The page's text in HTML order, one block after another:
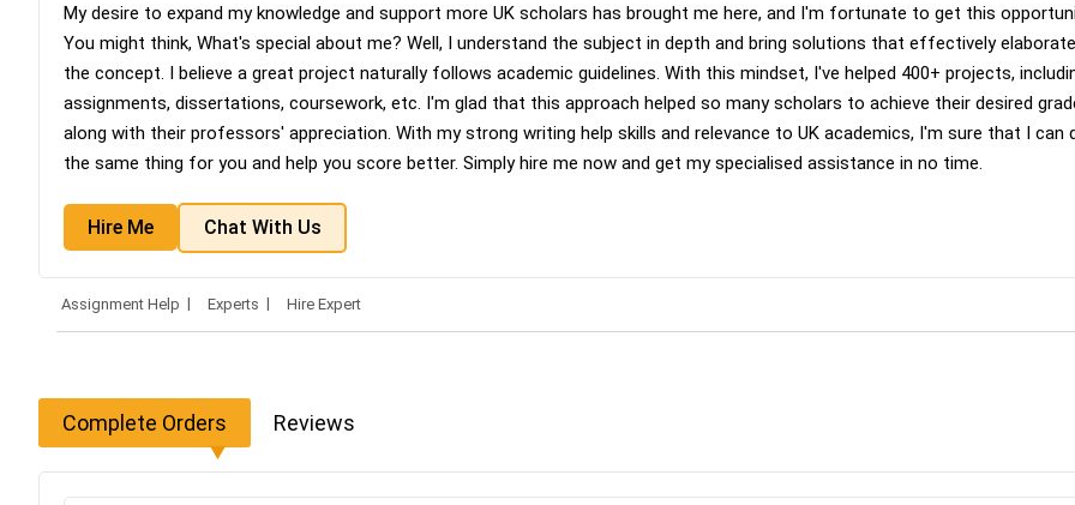
My desire to expand my knowledge and support more UK scholars has brought me here, and I'm fortunate to get this
You might think, What's special about me? Well, I understand the subject in depth and bring solutions that effectively
the concept. I believe a great project naturally follows academic guidelines. With this mindset, I've helped 400+ projects,
assignments, dissertations, coursework, etc. I'm glad that this approach helped so many scholars to achieve their desired
along with their professors' appreciation. With my strong writing help skills and relevance to UK academics, I'm sure that I can
the same thing for you and help you score better. Simply hire me now and get my specialised assistance in no time.
Hire Me Chat With Us
Assignment Help Experts Hire Expert
Complete Orders Reviews